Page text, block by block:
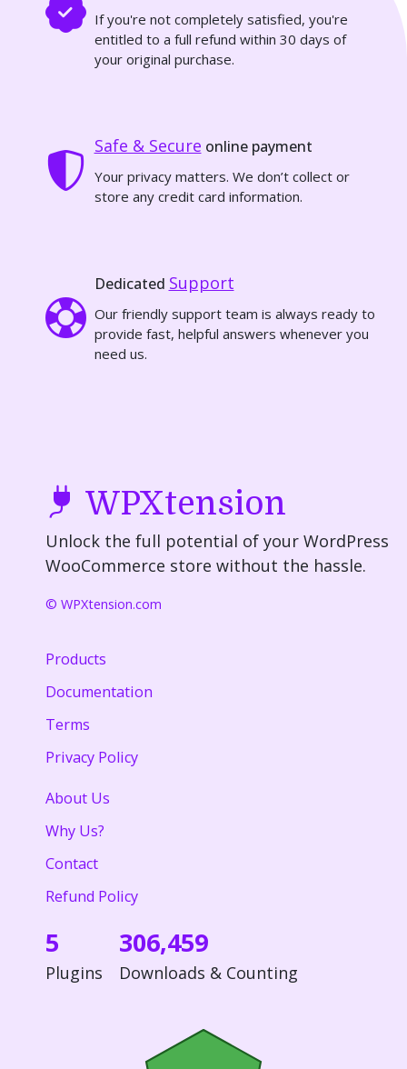
If you're not completely satisfied, you're
entitled to a full refund within 30 days of
your original purchase.
Safe & Secure online payment
Your privacy matters. We don’t collect or
store any credit card information.
Dedicated Support
Our friendly support team is always ready to
provide fast, helpful answers whenever you
need us.
WPXtension
Unlock the full potential of your WordPress
WooCommerce store without the hassle.
© WPXtension.com
Products
Documentation
Terms
Privacy Policy
About Us
Why Us?
Contact
Refund Policy
5
Plugins
306,459
Downloads & Counting